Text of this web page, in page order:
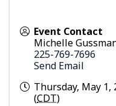
Event Contact
Michelle
225-769-7696
Send Email
Thursday, May 1,
(CDT)